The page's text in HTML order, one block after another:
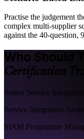
Practise the judgement
complex multi-supplier
against the 40-question,
Who Should
Certification
Senior Service
Service Integration
SIAM Programme